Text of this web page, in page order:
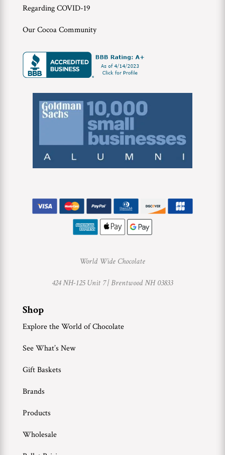
Regarding COVID-19
Our Cocoa Community
World Wide Chocolate
424 NH-125 Unit 7 |Brentwood NH 03833
Shop
Explore the World of Chocolate
See What’s New
Gift Baskets
Brands
Products
Wholesale